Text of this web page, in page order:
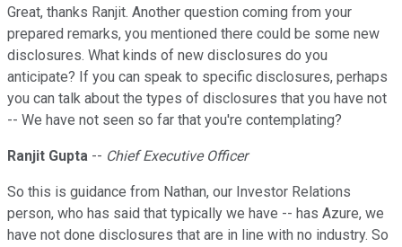
Great, thanks Ranjit. Another question coming from your
prepared remarks, you mentioned there could be some new
disclosures. What kinds of new disclosures do you
anticipate? If you can speak to specific disclosures, perhaps
you can talk about the types of disclosures that you have not
-- We have not seen so far that you're contemplating?
Ranjit Gupta -- Chief Executive Officer
So this is guidance from Nathan, our Investor Relations
person, who has said that typically we have -- has Azure, we
have not done disclosures that are in line with no industry. So